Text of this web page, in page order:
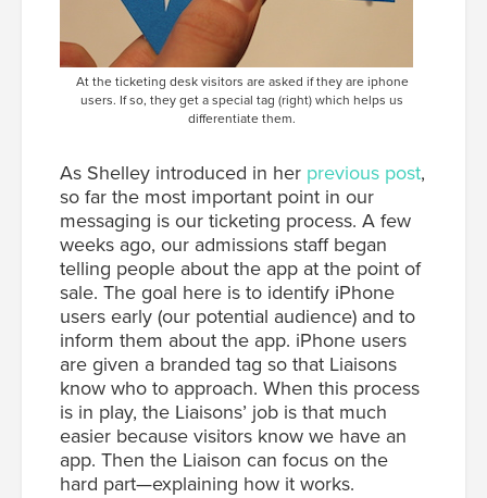
At the ticketing desk visitors are asked if they are iphone
users. If so, they get a special tag (right) which helps us
differentiate them.
As Shelley introduced in her previous post,
so far the most important point in our
messaging is our ticketing process. A few
weeks ago, our admissions staff began
telling people about the app at the point of
sale. The goal here is to identify iPhone
users early (our potential audience) and to
inform them about the app. iPhone users
are given a branded tag so that Liaisons
know who to approach. When this process
is in play, the Liaisons’ job is that much
easier because visitors know we have an
app. Then the Liaison can focus on the
hard part—explaining how it works.